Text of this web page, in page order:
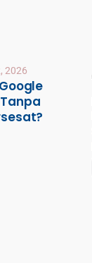
2026